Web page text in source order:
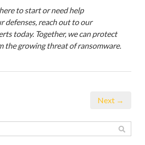
to start or need help
defenses, reach out to our
today. Together, we can protect
the growing threat of ransomware.
Next →